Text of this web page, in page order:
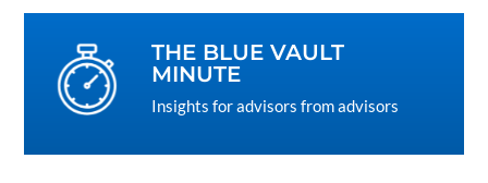
THE BLUE VAULT
MINUTE
Insights for advisors from advisors